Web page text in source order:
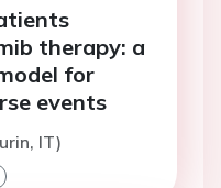
therapy: a
for
events
IT)